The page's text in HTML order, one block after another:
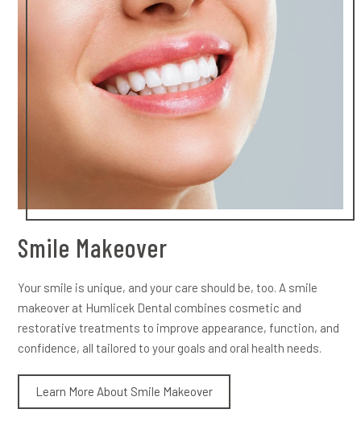
Smile Makeover
Your smile is unique, and your care should be, too. A smile
makeover at Humlicek Dental combines cosmetic and
restorative treatments to improve appearance, function, and
confidence, all tailored to your goals and oral health needs.
Learn More About Smile Makeover